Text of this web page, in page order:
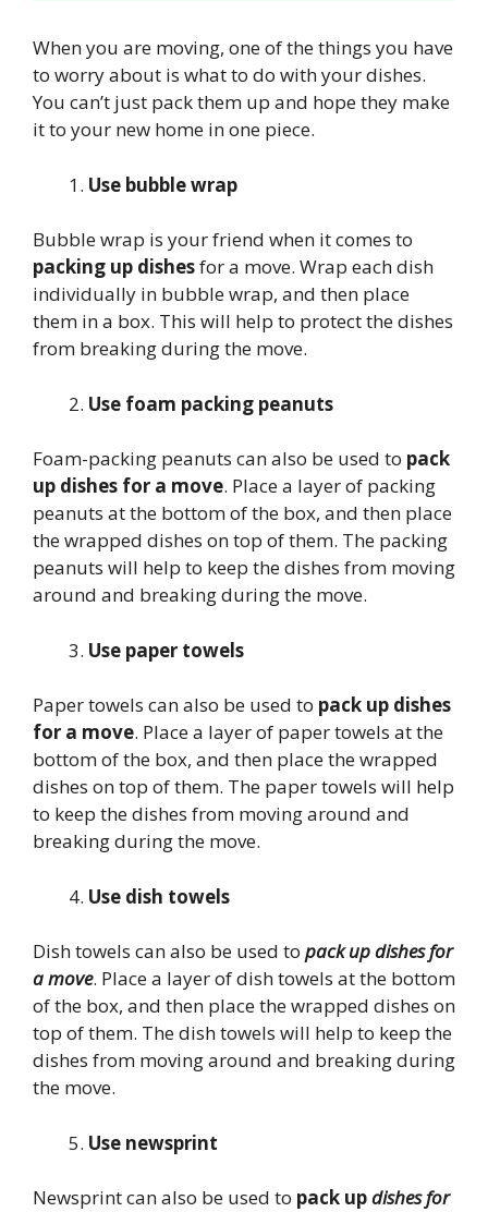
When you are moving, one of the things you have
to worry about is what to do with your dishes.
You can’t just pack them up and hope they make
it to your new home in one piece.
Use bubble wrap
Bubble wrap is your friend when it comes to
packing up dishesfor a move. Wrap each dish
individually in bubble wrap, and then place
them in a box. This will help to protect the dishes
from breaking during the move.
Use foam packing peanuts
Foam-packing peanuts can also be used to pack
up dishes for a move. Place a layer of packing
peanuts at the bottom of the box, and then place
the wrapped dishes on top of them. The packing
peanuts will help to keep the dishes from moving
around and breaking during the move.
Use paper towels
Paper towels can also be used to pack up dishes
for a move. Place a layer of paper towels at the
bottom of the box, and then place the wrapped
dishes on top of them. The paper towels will help
to keep the dishes from moving around and
breaking during the move.
Use dish towels
Dish towels can also be used to pack up dishes for
a move. Place a layer of dish towels at the bottom
of the box, and then place the wrapped dishes on
top of them. The dish towels will help to keep the
dishes from moving around and breaking during
the move.
Use newsprint
Newsprint can also be used to pack updishes for